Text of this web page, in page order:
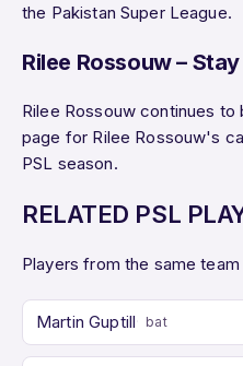
the Pakistan Super League.
Rilee Rossouw –
Rilee Rossouw continues
page for Rilee Rossouw's
PSL season.
RELATED PSL
Players from the same
Martin Guptill bat